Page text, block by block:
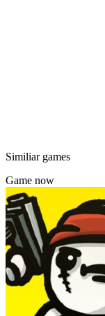
Similiar games
Game now